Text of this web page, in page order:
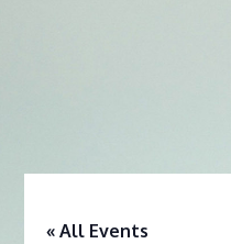
« All Events